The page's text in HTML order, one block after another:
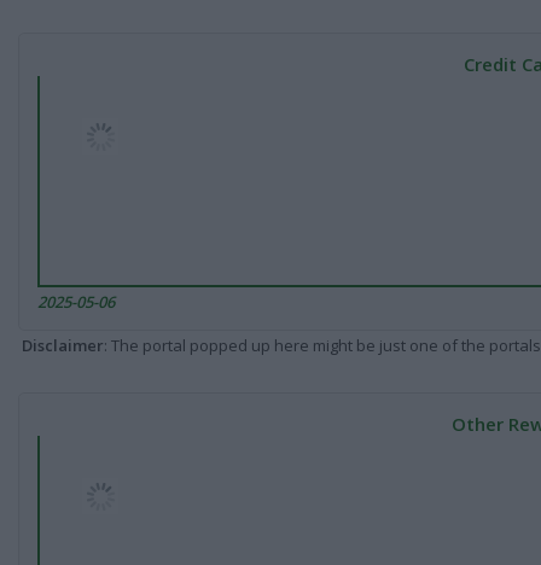
Credit
2025-05-06
Disclaimer: The portal popped up here might be just one of the
Other